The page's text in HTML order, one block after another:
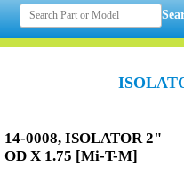
14-0008, ISOLATOR 2"
OD X 1.75 [Mi-T-M]